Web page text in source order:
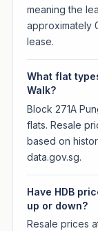
meaning the
approximately
lease.
What flat
Walk?
Block 271A
flats. Resale
based on
data.gov.sg.
Have HDB
up or down?
Resale prices